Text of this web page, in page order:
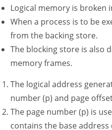
Logical memory is broken
When a process is to be
from the backing store.
The blocking store is also
memory frames.
The logical address
number (p) and page
The page number (p) is
contains the base